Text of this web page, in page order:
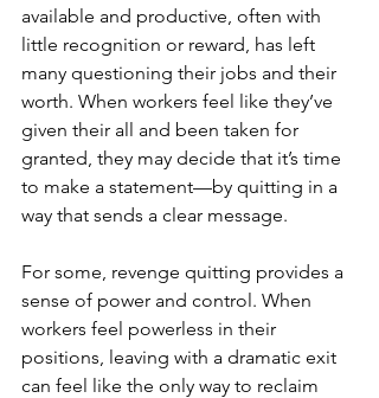
available and productive, often with
little recognition or reward, has left
many questioning their jobs and their
worth. When workers feel like they’ve
given their all and been taken for
granted, they may decide that it’s time
to make a statement—by quitting in a
way that sends a clear message.
For some, revenge quitting provides a
sense of power and control. When
workers feel powerless in their
positions, leaving with a dramatic exit
can feel like the only way to reclaim